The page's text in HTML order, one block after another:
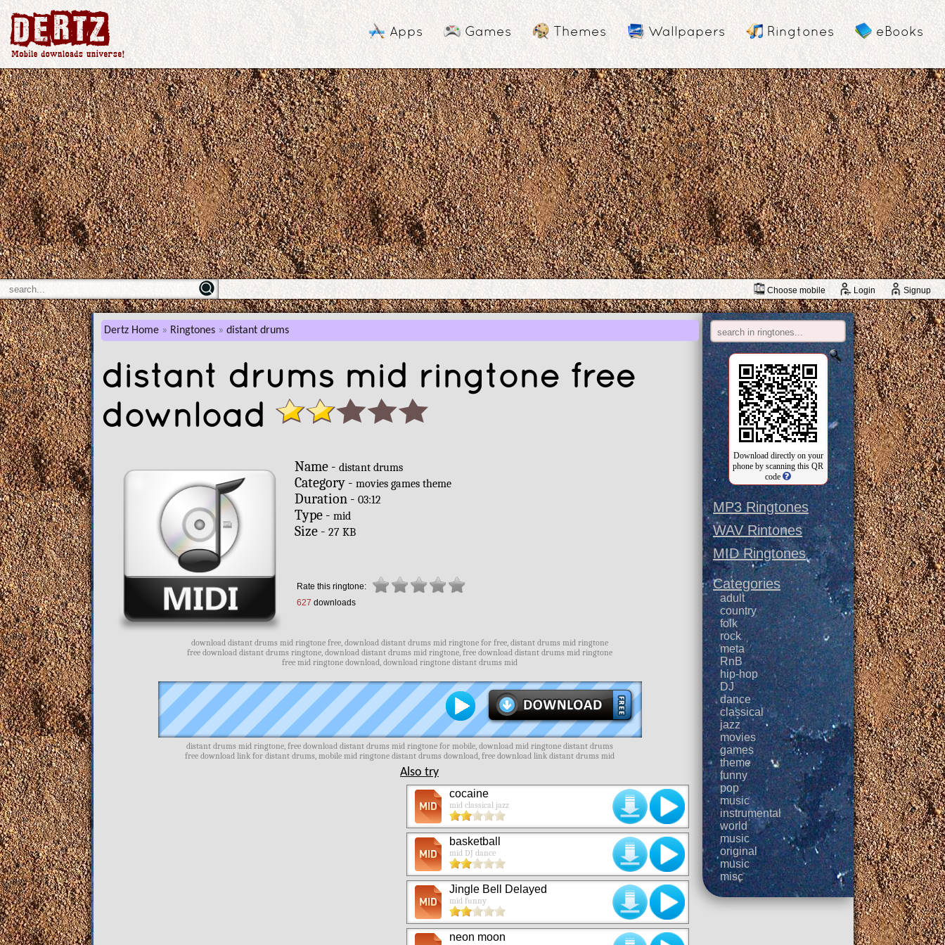
Apps Games Themes Wallpapers Ringtones eBooks
Choose mobile Login Signup
Dertz Home Ringtones distant drums
distant drums mid ringtone free
download
Name - distant drums
Category - movies games theme
Duration - 03:12
Type - mid
Size - 27 KB
Rate this ringtone:
627 downloads
download distant drums mid ringtone free, download distant drums mid ringtone for free, distant drums mid ringtone
free download distant drums ringtone, download distant drums mid ringtone, free download distant drums mid ringtone
free mid ringtone download, download ringtone distant drums mid
distant drums mid ringtone, free download distant drums mid ringtone for mobile, download mid ringtone distant drums
free download link for distant drums, mobile mid ringtone distant drums download, free download link distant drums mid
Also try
cocaine
mid classical jazz
basketball
mid DJ dance
Jingle Bell Delayed
mid funny
neon moon
Download directly on your
phone by scanning this QR
code
MP3 Ringtones
WAV Rintones
MID Ringtones
Categories
adult
country
folk
rock
meta
RnB
hip-hop
DJ
dance
classical
jazz
movies
games
theme
funny
pop
music
instrumental
world
music
original
music
misc